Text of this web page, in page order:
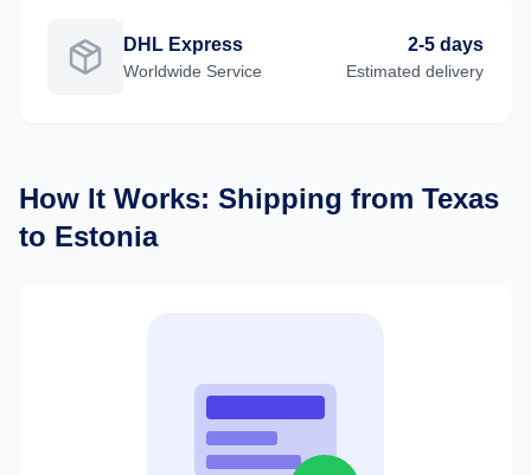
DHL Express
Worldwide Service
2-5 days
Estimated delivery
How It Works: Shipping from Texas
to Estonia